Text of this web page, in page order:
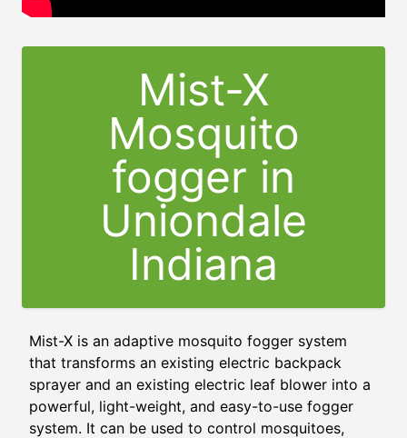
Mist-X
Mosquito
fogger in
Uniondale
Indiana
Mist-X is an adaptive mosquito fogger system
that transforms an existing electric backpack
sprayer and an existing electric leaf blower into a
powerful, light-weight, and easy-to-use fogger
system. It can be used to control mosquitoes,